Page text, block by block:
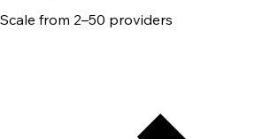
Scale from 2–50 providers